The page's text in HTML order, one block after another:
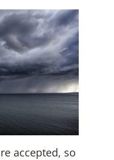
accepted, so